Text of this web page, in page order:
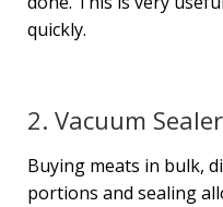
quickly.
2. Vacuum
Buying meats in bulk,
portions and sealing